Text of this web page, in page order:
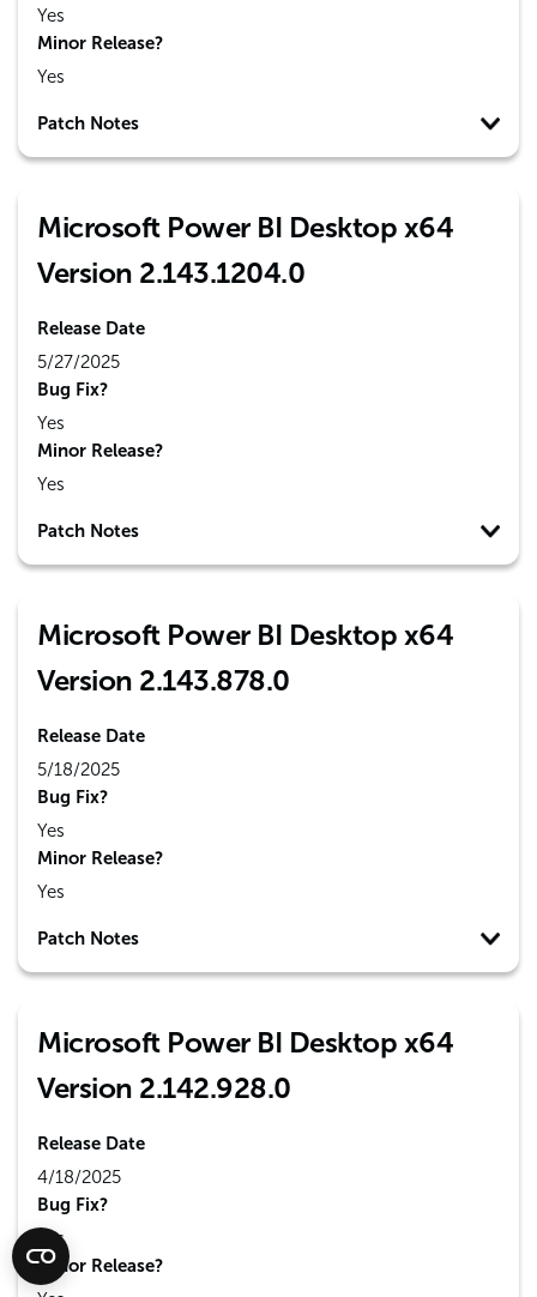
Yes
Minor Release?
Yes
Patch Notes
Microsoft Power BI Desktop x64
Version 2.143.1204.0
Release Date
5/27/2025
Bug Fix?
Yes
Minor Release?
Yes
Patch Notes
Microsoft Power BI Desktop x64
Version 2.143.878.0
Release Date
5/18/2025
Bug Fix?
Yes
Minor Release?
Yes
Patch Notes
Microsoft Power BI Desktop x64
Version 2.142.928.0
Release Date
4/18/2025
Bug Fix?
Yes
Minor Release?